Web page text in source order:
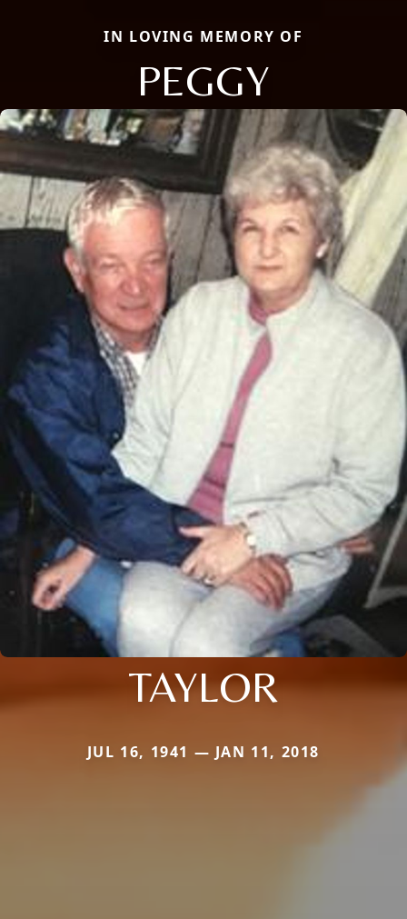
IN LOVING MEMORY OF
PEGGY
TAYLOR
JUL 16, 1941 — JAN 11, 2018